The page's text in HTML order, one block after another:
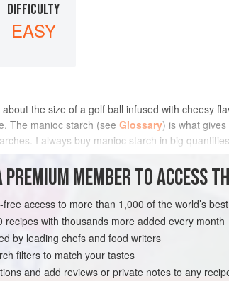
DIFFICULTY
EASY
the size of a golf ball infused with cheesy
The manioc starch (see Glossary) is what
I always buy manioc starch in big
BREAD SNACK
GLUTEN-FREE
PREMIUM MEMBER TO ACCESS
access to more than 1,000 of the world’s
recipes with thousands more added every month
by leading chefs and food writers
filters to match your tastes
and add reviews or private notes to any